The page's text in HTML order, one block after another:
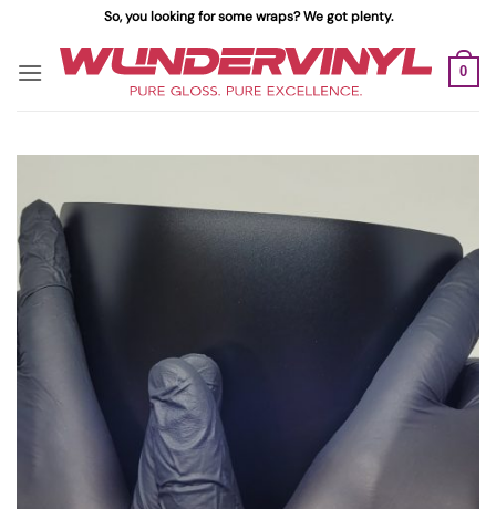
content
So, you looking for some wraps? We got plenty.
0